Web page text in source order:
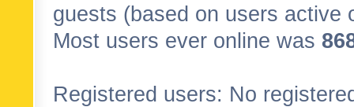
guests (based on users active
Most users ever online was
Registered users: No